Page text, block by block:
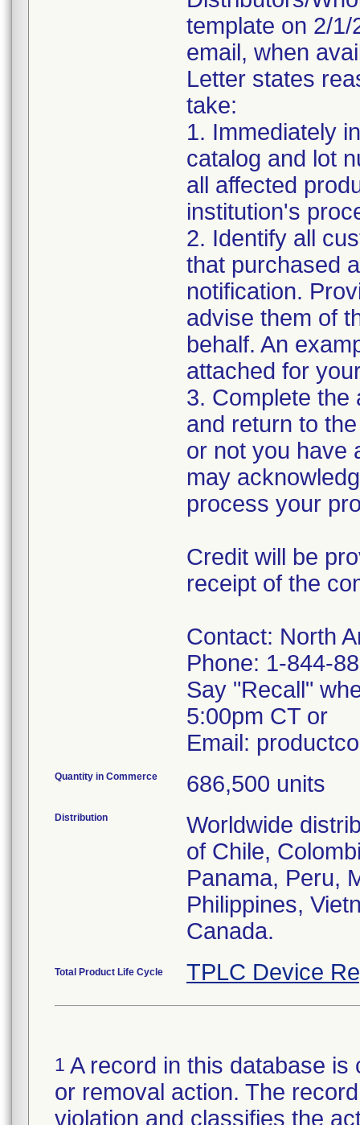
template on 2/
email, when
Letter states
take:
1. Immediately
catalog and lot
all affected
institution's
2. Identify all
that purchased
notification.
advise them of
behalf. An
attached for
3. Complete the
and return to
or not you have
may
process your
Credit will be
receipt of the
Contact: North
Phone: 1-844-
Say "Recall"
5:00pm CT or
Email:
Quantity in Commerce 686,500 units
Distribution
Worldwide
of Chile,
Panama, Peru,
Philippines,
Total Product Life Cycle TPLC Device
1 A record in this database
or removal action. The
violation and classifies the